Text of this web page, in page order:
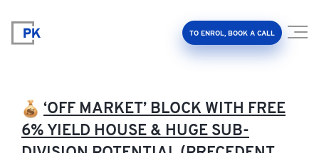
TO ENROL, BOOK A CALL
‘OFF MARKET’ BLOCK WITH FREE
6% YIELD HOUSE & HUGE SUB-